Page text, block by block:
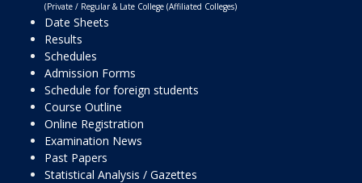
(Private / Regular & Late College (Affiliated Colleges)
Date Sheets
Results
Schedules
Admission Forms
Schedule for foreign students
Course Outline
Online Registration
Examination News
Past Papers
Statistical Analysis / Gazettes